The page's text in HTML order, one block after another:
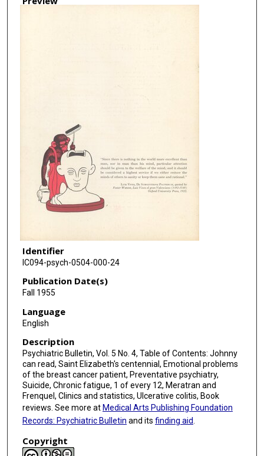
Identifier
IC094-psych-0504-000-24
Publication Date(s)
Fall 1955
Language
English
Description
Psychiatric Bulletin, Vol. 5 No. 4, Table of Contents: Johnny
can read, Saint Elizabeth's centennial, Emotional problems
of the breast cancer patient, Preventative psychiatry,
Suicide, Chronic fatigue, 1 of every 12, Meratran and
Frenquel, Clinics and statistics, Ulcerative colitis, Book
reviews. See more at Medical Arts Publishing Foundation
Records: Psychiatric Bulletin and its finding aid.
Copyright